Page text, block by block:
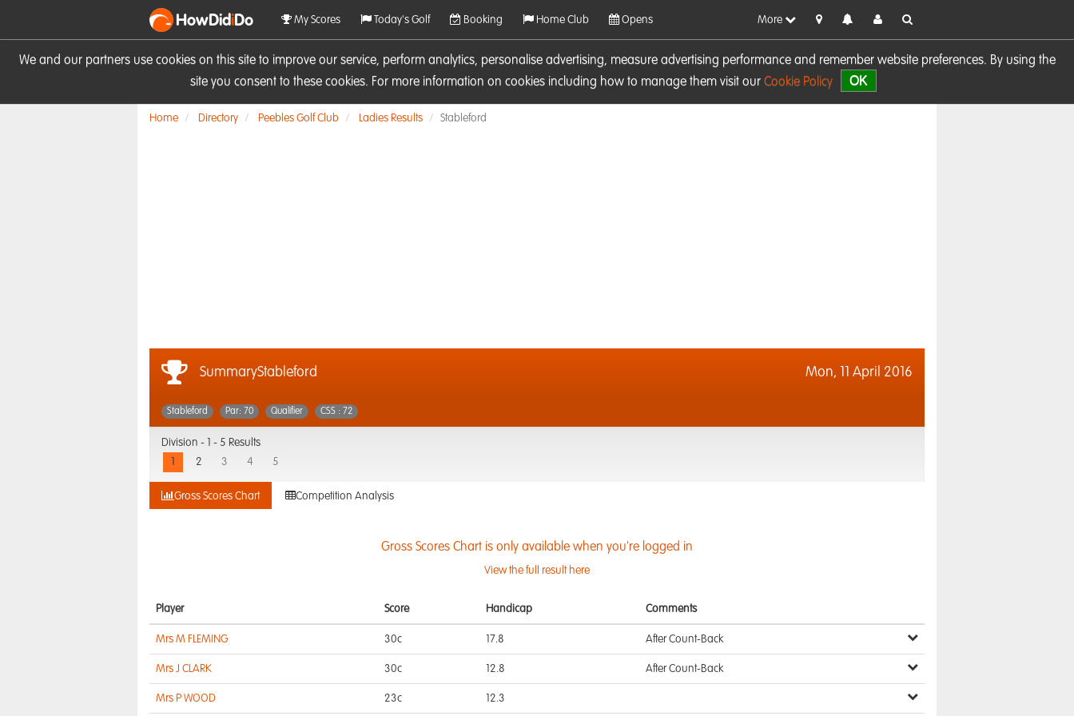
We and our partners use cookies on this site to improve our service, perform analytics, personalise advertising, measure advertising performance and remember website preferences. By using the
site you consent to these cookies. For more information on cookies including how to manage them visit our Cookie Policy OK
HowDidiDo My Scores Today's Golf Booking Home Club Opens More
Home Directory Peebles Golf Club Ladies Results Stableford
SummaryStableford Mon, 11 April 2016
Stableford Par: 70 Qualifier CSS : 72
Division -
1 - 5 Results
2 3 4 5
Gross Scores Chart Competition Analysis
Gross Scores Chart is only available when you're logged in
View the full result here
Player Score Handicap Comments
Mrs M FLEMING 30c 17.8 After Count-Back
Mrs J CLARK 30c 12.8 After Count-Back
Mrs P WOOD 23c 12.3